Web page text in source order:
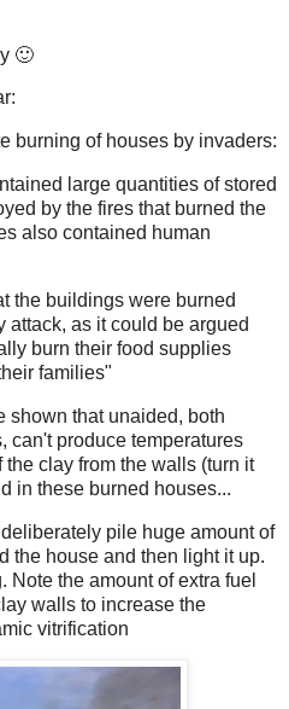
🙂
burning of houses by invaders:
large quantities of stored
by the fires that burned the
also contained human
the buildings were burned
attack, as it could be argued
burn their food supplies
families"
shown that unaided, both
can't produce temperatures
clay from the walls (turn it
in these burned houses...
pile huge amount of
the house and then light it up.
the amount of extra fuel
walls to increase the
vitrification